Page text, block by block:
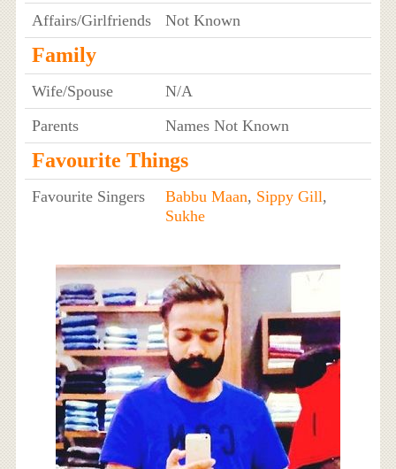
Affairs/Girlfriends
Not Known
Family
Wife/Spouse
N/A
Parents
Names Not Known
Favourite Things
Favourite Singers Babbu Maan, Sippy Gill,
Sukhe